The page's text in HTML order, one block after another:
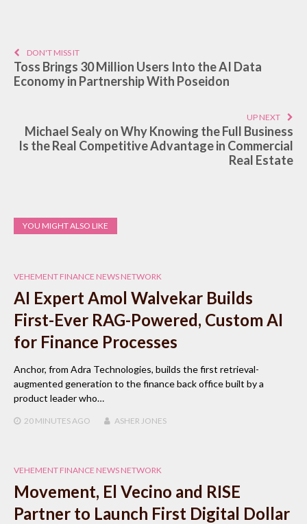
DON'T MISS IT
Toss Brings 30 Million Users Into the AI Data
Economy in Partnership With Poseidon
UP NEXT
Michael Sealy on Why Knowing the Full Business
Is the Real Competitive Advantage in Commercial
Real Estate
YOU MIGHT ALSO LIKE
VEHEMENT FINANCE NEWS NETWORK
AI Expert Amol Walvekar Builds
First-Ever RAG-Powered, Custom AI
for Finance Processes
Anchor, from Adra Technologies, builds the first retrieval-
augmented generation to the finance back office built by a
product leader who…
20 MINUTES AGO ASHER JONES
VEHEMENT FINANCE NEWS NETWORK
Movement, El Vecino and RISE
Partner to Launch First Digital Dollar